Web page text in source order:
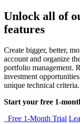
Unlock all of
features
Create bigger, better,
account and organize
portfolio management.
investment
unique technical criteria.
Start your free 1-
Free 1-Month Trial